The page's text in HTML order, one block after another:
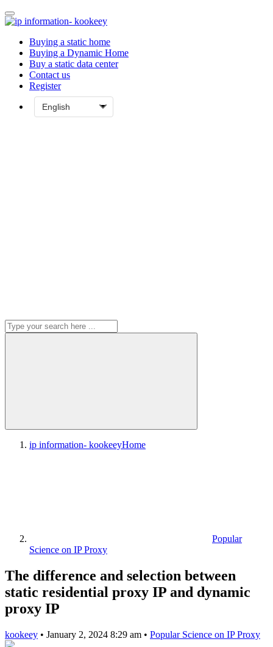
Buying a static home
Buying a Dynamic Home
Buy a static data center
Contact us
Register
ip information- kookeeyHome
Popular
Science on IP Proxy
The difference and selection between
static residential proxy IP and dynamic
proxy IP
kookeey • January 2, 2024 8:29 am • Popular Science on IP Proxy